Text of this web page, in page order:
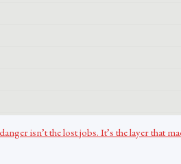
isn’t the lost jobs. It’s the layer that